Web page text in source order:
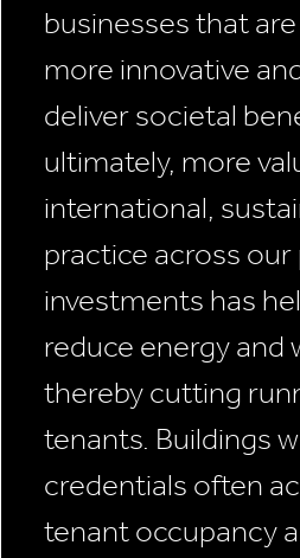
businesses that
more innovative
deliver societal
ultimately, more
international,
practice across
investments has
reduce energy and
thereby cutting
tenants. Buildings
credentials often
tenant occupancy